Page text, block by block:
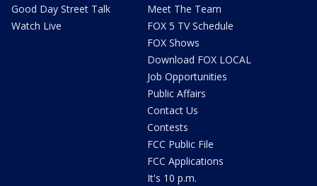
Good Day Street Talk
Watch Live
Meet The Team
FOX 5 TV Schedule
FOX Shows
Download FOX LOCAL
Job Opportunities
Public Affairs
Contact Us
Contests
FCC Public File
FCC Applications
It's 10 p.m.